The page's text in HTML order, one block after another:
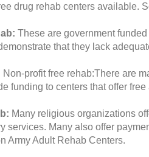
drug rehab centers available.
These are government
that they lack
Non-profit free rehab:There are
funding to centers that offer
Many religious organizations
services. Many also offer
Army Adult Rehab Centers.